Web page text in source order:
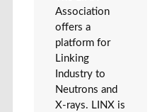
Association
offers a
platform for
Linking
Industry to
Neutrons and
X-rays. LINX is